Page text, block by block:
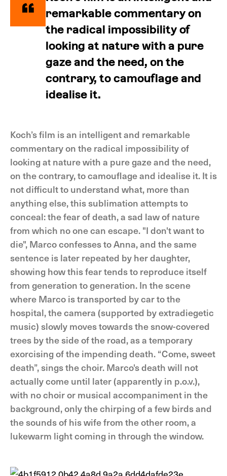
remarkable commentary on
the radical impossibility of
looking at nature with a pure
gaze and the need, on the
contrary, to camouflage and
idealise it.
Koch’s film is an intelligent and remarkable
commentary on the radical impossibility of
looking at nature with a pure gaze and the need,
on the contrary, to camouflage and idealise it. It is
not difficult to understand what, more than
anything else, this sublimation attempts to
conceal: the fear of death, a sad law of nature
from which no one can escape. "I don't want to
die", Marco confesses to Anna, and the same
sentence is later repeated by her daughter,
showing how this fear tends to reproduce itself
from generation to generation. In the scene
where Marco is transported by car to the
hospital, the camera (supported by extradiegetic
music) slowly moves towards the snow-covered
trees by the side of the road, as a temporary
exorcising of the impending death. “Come, sweet
death”, sings the choir. Marco's death will not
actually come until later (apparently in p.o.v.),
with no choir or musical accompaniment in the
background, only the chirping of a few birds and
the sounds of his wife from the other room, a
lukewarm light coming in through the window.